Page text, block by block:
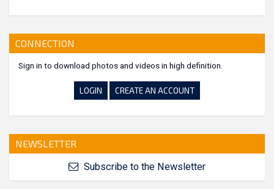
CONNECTION
Sign in to download photos and videos in high definition.
LOGIN CREATE AN ACCOUNT
NEWSLETTER
Subscribe to the Newsletter